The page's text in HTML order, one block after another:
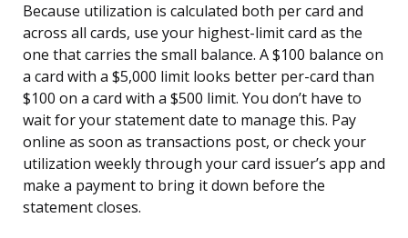
Because utilization is calculated both per card and
across all cards, use your highest-limit card as the
one that carries the small balance. A $100 balance on
a card with a $5,000 limit looks better per-card than
$100 on a card with a $500 limit. You don’t have to
wait for your statement date to manage this. Pay
online as soon as transactions post, or check your
utilization weekly through your card issuer’s app and
make a payment to bring it down before the
statement closes.